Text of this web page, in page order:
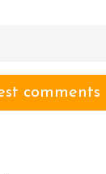
comments